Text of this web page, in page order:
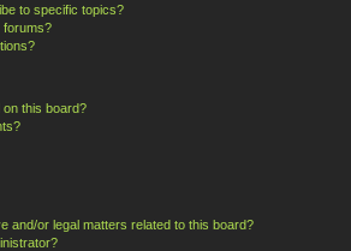
to specific topics?
forums?
on this board?
and/or legal matters related to this board?